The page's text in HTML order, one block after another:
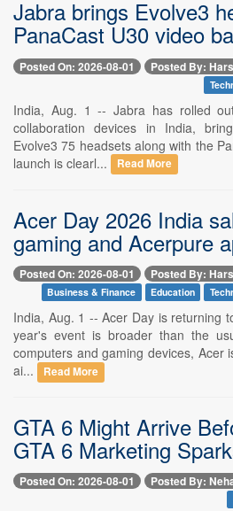
Jabra brings Evolve3
PanaCast U30 video
Posted On: 2026-08-01 Posted By:
India, Aug. 1 -- Jabra has rolled
collaboration devices in India,
Evolve3 75 headsets along with the
launch is clearl...
Read More
Acer Day 2026 India
gaming and Acerpure
Posted On: 2026-08-01 Posted By:
Business & Finance Education
India, Aug. 1 -- Acer Day is returning
year's event is broader than the
computers and gaming devices, Acer
ai...
Read More
GTA 6 Might Arrive
GTA 6 Marketing
Posted On: 2026-08-01 Posted By: